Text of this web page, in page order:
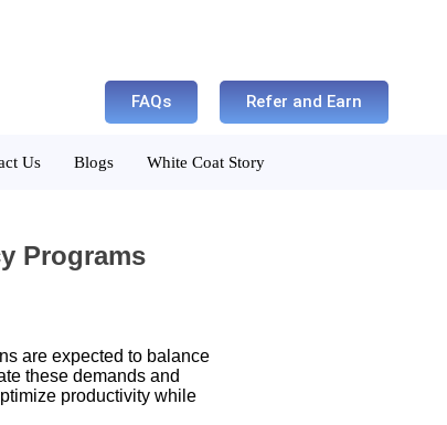
FAQs Refer and Earn
Us Blogs White Coat Story
Programs
are expected to balance
these demands and
productivity while